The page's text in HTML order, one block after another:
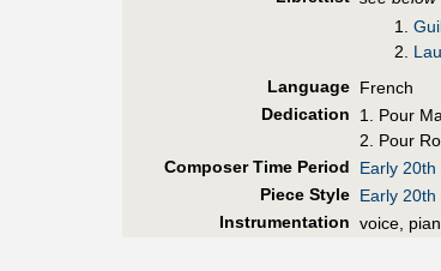
1.
2.
Language French
Dedication
1. Pour
2. Pour
Composer Time Period
Early
Piece Style Early
Instrumentation voice,